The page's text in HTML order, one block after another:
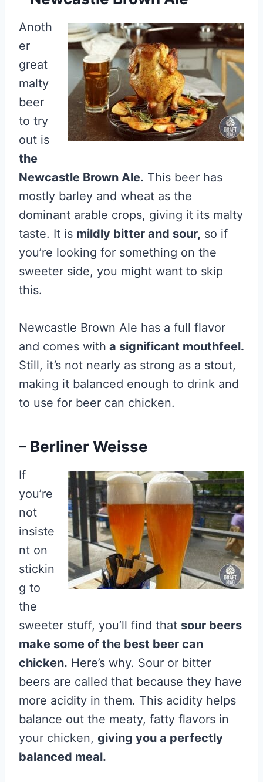
Anoth
er
great
malty
beer
to try
out is
the
Newcastle Brown Ale. This beer has
mostly barley and wheat as the
dominant arable crops, giving it its malty
taste. It is mildly bitter and sour, so if
you’re looking for something on the
sweeter side, you might want to skip
this.
Newcastle Brown Ale has a full flavor
and comes with a significant mouthfeel.
Still, it’s not nearly as strong as a stout,
making it balanced enough to drink and
to use for beer can chicken.
– Berliner Weisse
If
you’re
not
insiste
nt on
stickin
g to
the
sweeter stuff, you’ll find that sour beers
make some of the best beer can
chicken. Here’s why. Sour or bitter
beers are called that because they have
more acidity in them. This acidity helps
balance out the meaty, fatty flavors in
your chicken, giving you a perfectly
balanced meal.